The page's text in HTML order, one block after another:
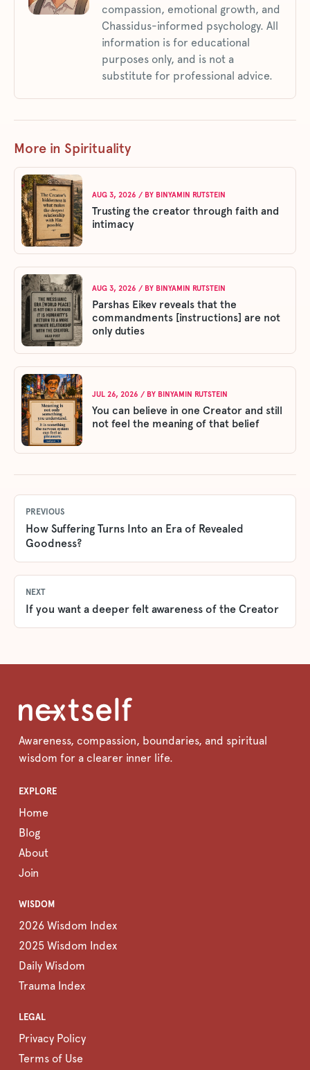
compassion, emotional growth, and
Chassidus-informed psychology. All
information is for educational
purposes only, and is not a
substitute for professional advice.
More in Spirituality
AUG 3, 2026 / BY BINYAMIN RUTSTEIN
Trusting the creator through faith and
intimacy
AUG 3, 2026 / BY BINYAMIN RUTSTEIN
Parshas Eikev reveals that the
commandments [instructions] are not
only duties
JUL 26, 2026 / BY BINYAMIN RUTSTEIN
You can believe in one Creator and still
not feel the meaning of that belief
PREVIOUS
How Suffering Turns Into an Era of Revealed
Goodness?
NEXT
If you want a deeper felt awareness of the Creator
Awareness, compassion, boundaries, and spiritual
wisdom for a clearer inner life.
EXPLORE
Home
Blog
About
Join
WISDOM
2026 Wisdom Index
2025 Wisdom Index
Daily Wisdom
Trauma Index
LEGAL
Privacy Policy
Terms of Use